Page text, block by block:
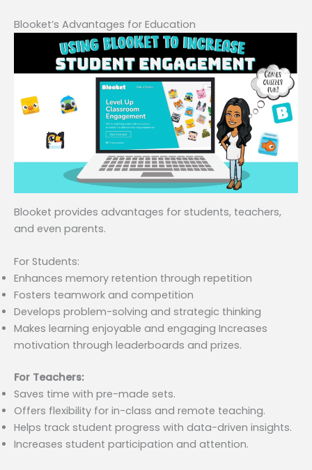
Blooket’s Advantages for Education
Blooket provides advantages for students, teachers,
and even parents.
For Students:
Enhances memory retention through repetition
Fosters teamwork and competition
Develops problem-solving and strategic thinking
Makes learning enjoyable and engaging Increases
motivation through leaderboards and prizes.
For Teachers:
Saves time with pre-made sets.
Offers flexibility for in-class and remote teaching.
Helps track student progress with data-driven insights.
Increases student participation and attention.